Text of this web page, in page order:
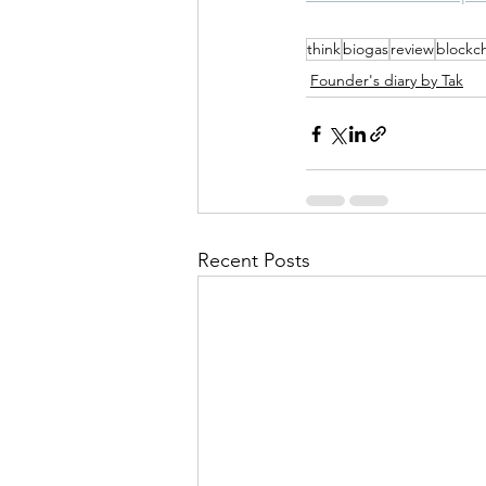
thinkbiogasreview
Founder's diary by Tak
Recent Posts